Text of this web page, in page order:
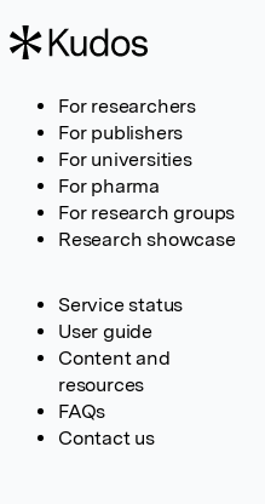
For researchers
For publishers
For universities
For pharma
For research groups
Research showcase
Service status
User guide
Content and
resources
FAQs
Contact us